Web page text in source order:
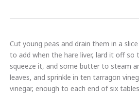
Cut young peas and drain them in a
to add when the hare liver, lard it off so
squeeze it, and some butter to steam
leaves, and sprinkle in ten tarragon
vinegar, enough to each end of six